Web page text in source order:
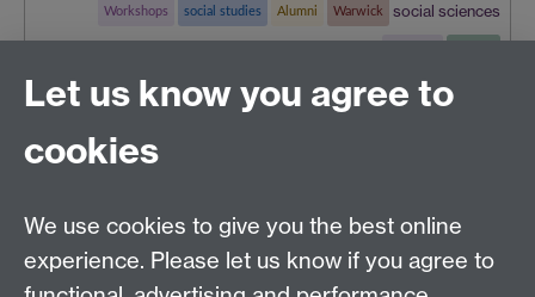
Workshops social studies Alumni Warwick social sciences
Westwood Campus, The University of Warwick,
Coventry, CV4 7AL, United Kingdom
Let us know you agree to
cookies
We use cookies to give you the best online
experience. Please let us know if you agree to